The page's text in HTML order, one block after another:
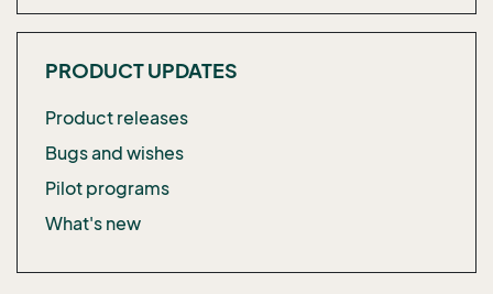
PRODUCT UPDATES
Product releases
Bugs and wishes
Pilot programs
What's new